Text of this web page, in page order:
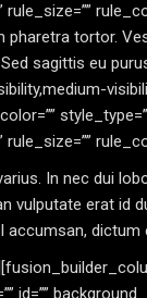
pharetra tortor.
sagittis eu
In nec dui
vulputate erat id
id=””